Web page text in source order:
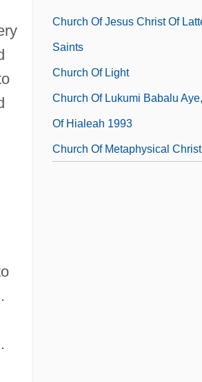
Church Of Jesus Christ Of
Saints
Church Of Light
Church Of Lukumi Babalu
Of Hialeah 1993
Church Of Metaphysical